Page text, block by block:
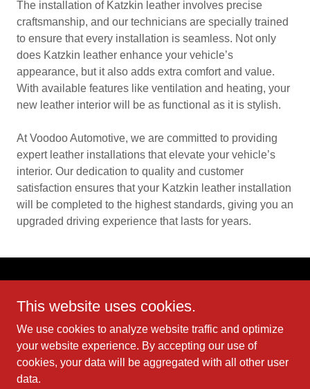
The installation of Katzkin leather involves precise
craftsmanship, and our technicians are specially trained
to ensure that every installation is seamless. Not only
does Katzkin leather enhance your vehicle’s
appearance, but it also adds extra comfort and value.
With available features like ventilation and heating, your
new leather interior will be as functional as it is stylish.
At Voodoo Automotive, we are committed to providing
expert leather installations that elevate your vehicle’s
interior. Our dedication to quality and customer
satisfaction ensures that your Katzkin leather installation
will be completed to the highest standards, giving you an
upgraded driving experience that lasts for years.
Copyright © 2025 Voodoo Automotive Paint & Body - All Rights
Reserved.
This website uses cookies.
We use cookies to analyze website traffic and optimize
your website experience. By accepting our use of
cookies, your data will be aggregated with all other user
data.